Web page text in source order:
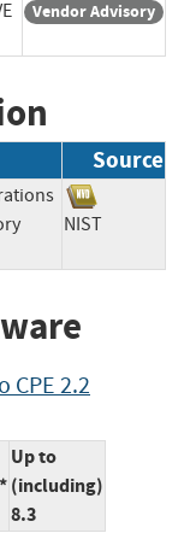
Vendor Advisory
Source
NIST
CPE 2.2
Up to
(including)
8.3